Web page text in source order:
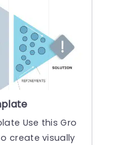
Use this Gro
create visually